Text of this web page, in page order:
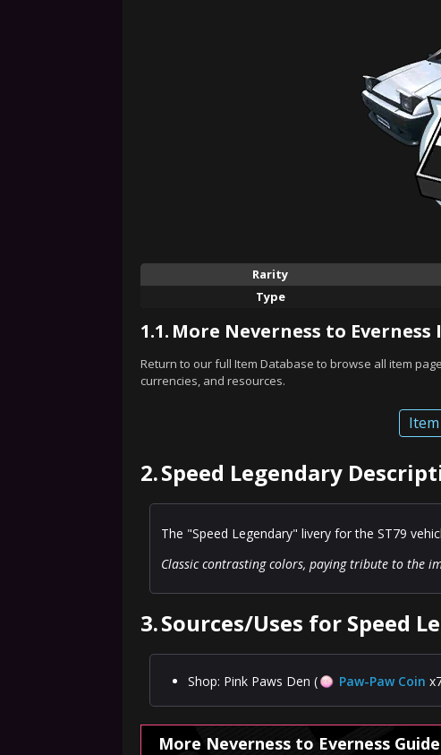
Rarity
Type
1.1. More Neverness to Everness
Return to our full Item Database to browse all item
currencies, and resources.
2.Speed Legendary
The "Speed Legendary" livery for the ST79
Classic contrasting colors, paying tribute to the
3.Sources/Uses for Speed
Shop: Pink Paws Den ( Paw-Paw Coin
More Neverness to Everness